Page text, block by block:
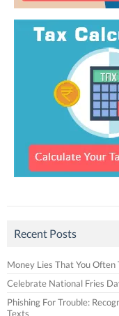
Recent Posts
Money Lies That You Often
Celebrate National Fries
Phishing For Trouble:
Texts